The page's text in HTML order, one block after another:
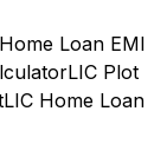
Loan EMI
LIC Plot
LIC Home Loan